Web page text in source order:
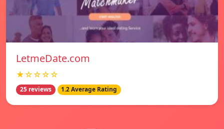
LetmeDate.com
★☆☆☆☆
25 reviews 1.2 Average Rating